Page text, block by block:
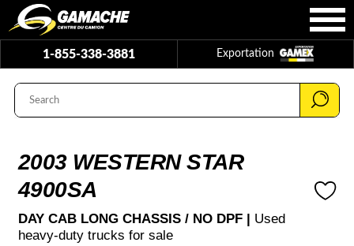
1-855-338-3881 Exportation
2003 WESTERN STAR
4900SA
DAY CAB LONG CHASSIS / NO DPF | Used
heavy-duty trucks for sale